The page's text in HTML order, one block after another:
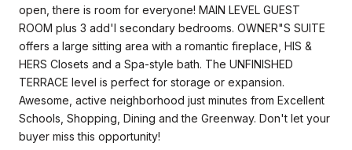
open, there is room for everyone! MAIN LEVEL GUEST
ROOM plus 3 add'l secondary bedrooms. OWNER"S SUITE
offers a large sitting area with a romantic fireplace, HIS &
HERS Closets and a Spa-style bath. The UNFINISHED
TERRACE level is perfect for storage or expansion.
Awesome, active neighborhood just minutes from Excellent
Schools, Shopping, Dining and the Greenway. Don't let your
buyer miss this opportunity!